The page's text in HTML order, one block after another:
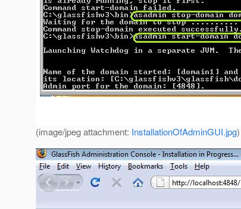
(image/jpeg attachment: InstallationOfAdminGUI.jpg)